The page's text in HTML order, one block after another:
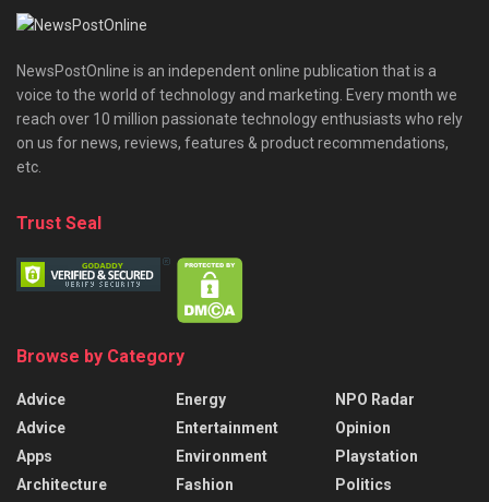
NewsPostOnline is an independent online publication that is a
voice to the world of technology and marketing. Every month we
reach over 10 million passionate technology enthusiasts who rely
on us for news, reviews, features & product recommendations,
etc.
Trust Seal
Browse by Category
Advice
Advice
Apps
Architecture
Energy
Entertainment
Environment
Fashion
NPO Radar
Opinion
Playstation
Politics